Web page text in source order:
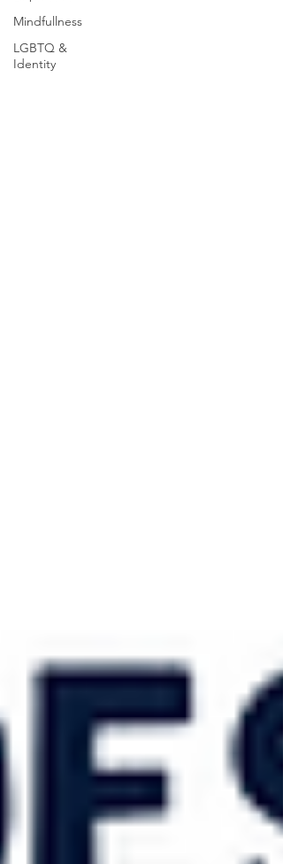
Mindfullness
LGBTQ &
Identity